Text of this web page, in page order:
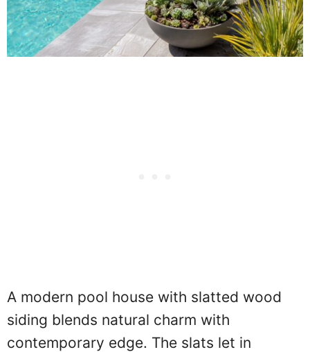
A modern pool house with slatted wood
siding blends natural charm with
contemporary edge. The slats let in